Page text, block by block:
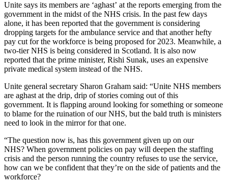
Unite says its members are ‘aghast’ at the reports emerging from the
government in the midst of the NHS crisis. In the past few days
alone, it has been reported that the government is considering
dropping targets for the ambulance service and that another hefty
pay cut for the workforce is being proposed for 2023. Meanwhile, a
two-tier NHS is being considered in Scotland. It is also now
reported that the prime minister, Rishi Sunak, uses an expensive
private medical system instead of the NHS.
Unite general secretary Sharon Graham said: “Unite NHS members
are aghast at the drip, drip of stories coming out of this
government. It is flapping around looking for something or someone
to blame for the ruination of our NHS, but the bald truth is ministers
need to look in the mirror for that one.
“The question now is, has this government given up on our
NHS? When government policies on pay will deepen the staffing
crisis and the person running the country refuses to use the service,
how can we be confident that they’re on the side of patients and the
workforce?